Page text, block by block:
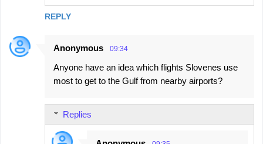
REPLY
Anonymous 09:34
Anyone have an idea which flights Slovenes use
most to get to the Gulf from nearby airports?
Replies